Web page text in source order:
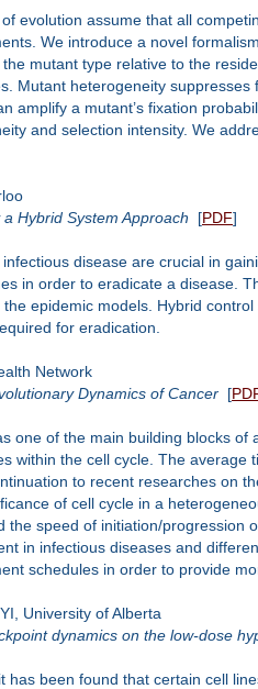
evolution assume that all
We introduce a novel
mutant type relative to the
Mutant heterogeneity
amplify a mutant’s fixation
and selection intensity. We
Hybrid System Approach [PDF]
disease are crucial in
in order to eradicate a disease.
epidemic models. Hybrid
for eradication.
Network
Dynamics of Cancer[
one of the main building blocks
within the cell cycle. The
to recent researches on
of cell cycle in a
the speed of initiation/
in infectious diseases and
schedules in order to provide
University of Alberta
dynamics on the low-dose
has been found that certain cell